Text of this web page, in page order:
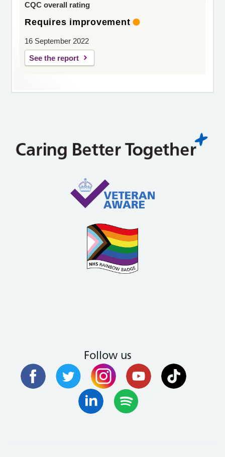
CQC overall rating
Requires improvement
16 September 2022
See the report
Follow us